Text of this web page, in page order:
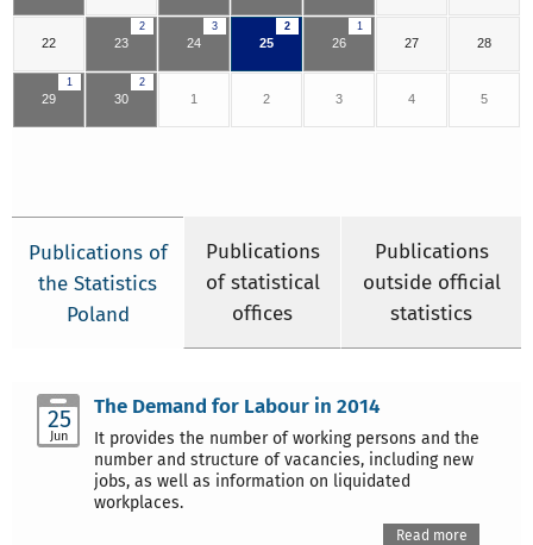
22
2
23
3
24
2
25
1
26 27 28
1
29
2
30 1 2 3 4 5
Publications of
the Statistics
Poland
Publications
of statistical
offices
Publications
outside official
statistics
25
Jun
The Demand for Labour in 2014
It provides the number of working persons and the
number and structure of vacancies, including new
jobs, as well as information on liquidated
workplaces.
Read more